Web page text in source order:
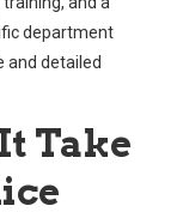
department
and detailed
Take